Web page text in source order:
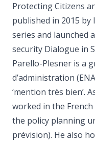
Protecting Citizens
published in 2015 by
series and launched
security Dialogue in
Parello-Plesner is a
d’administration
‘mention très bien’.
worked in the
the policy planning
prévision). He also